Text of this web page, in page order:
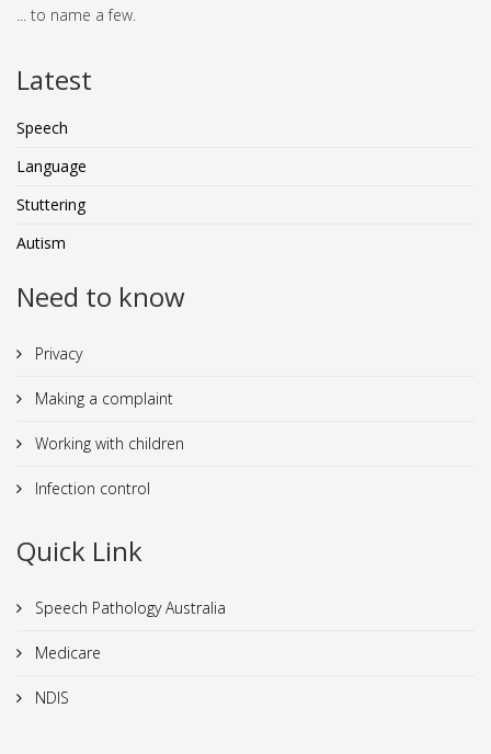
... to name a few.
Latest
Speech
Language
Stuttering
Autism
Need to know
Privacy
Making a complaint
Working with children
Infection control
Quick Link
Speech Pathology Australia
Medicare
NDIS